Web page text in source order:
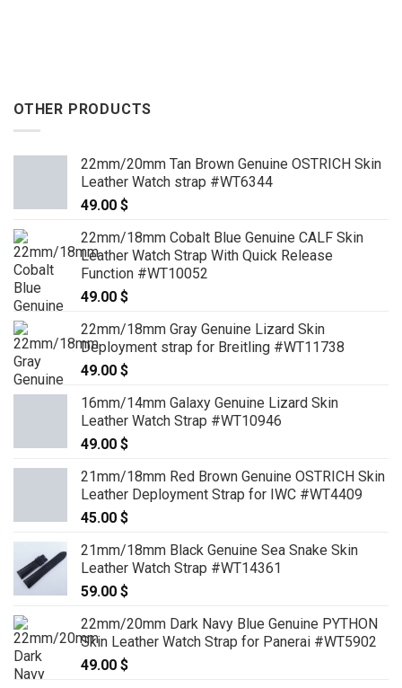
OTHER PRODUCTS
22mm/20mm Tan Brown Genuine OSTRICH Skin
Leather Watch strap #WT6344
49.00 $
22mm/18mm Cobalt Blue Genuine CALF Skin
Leather Watch Strap With Quick Release
Function #WT10052
49.00 $
22mm/18mm Gray Genuine Lizard Skin
Deployment strap for Breitling #WT11738
49.00 $
16mm/14mm Galaxy Genuine Lizard Skin
Leather Watch Strap #WT10946
49.00 $
21mm/18mm Red Brown Genuine OSTRICH Skin
Leather Deployment Strap for IWC #WT4409
45.00 $
21mm/18mm Black Genuine Sea Snake Skin
Leather Watch Strap #WT14361
59.00 $
22mm/20mm Dark Navy Blue Genuine PYTHON
Skin Leather Watch Strap for Panerai #WT5902
49.00 $